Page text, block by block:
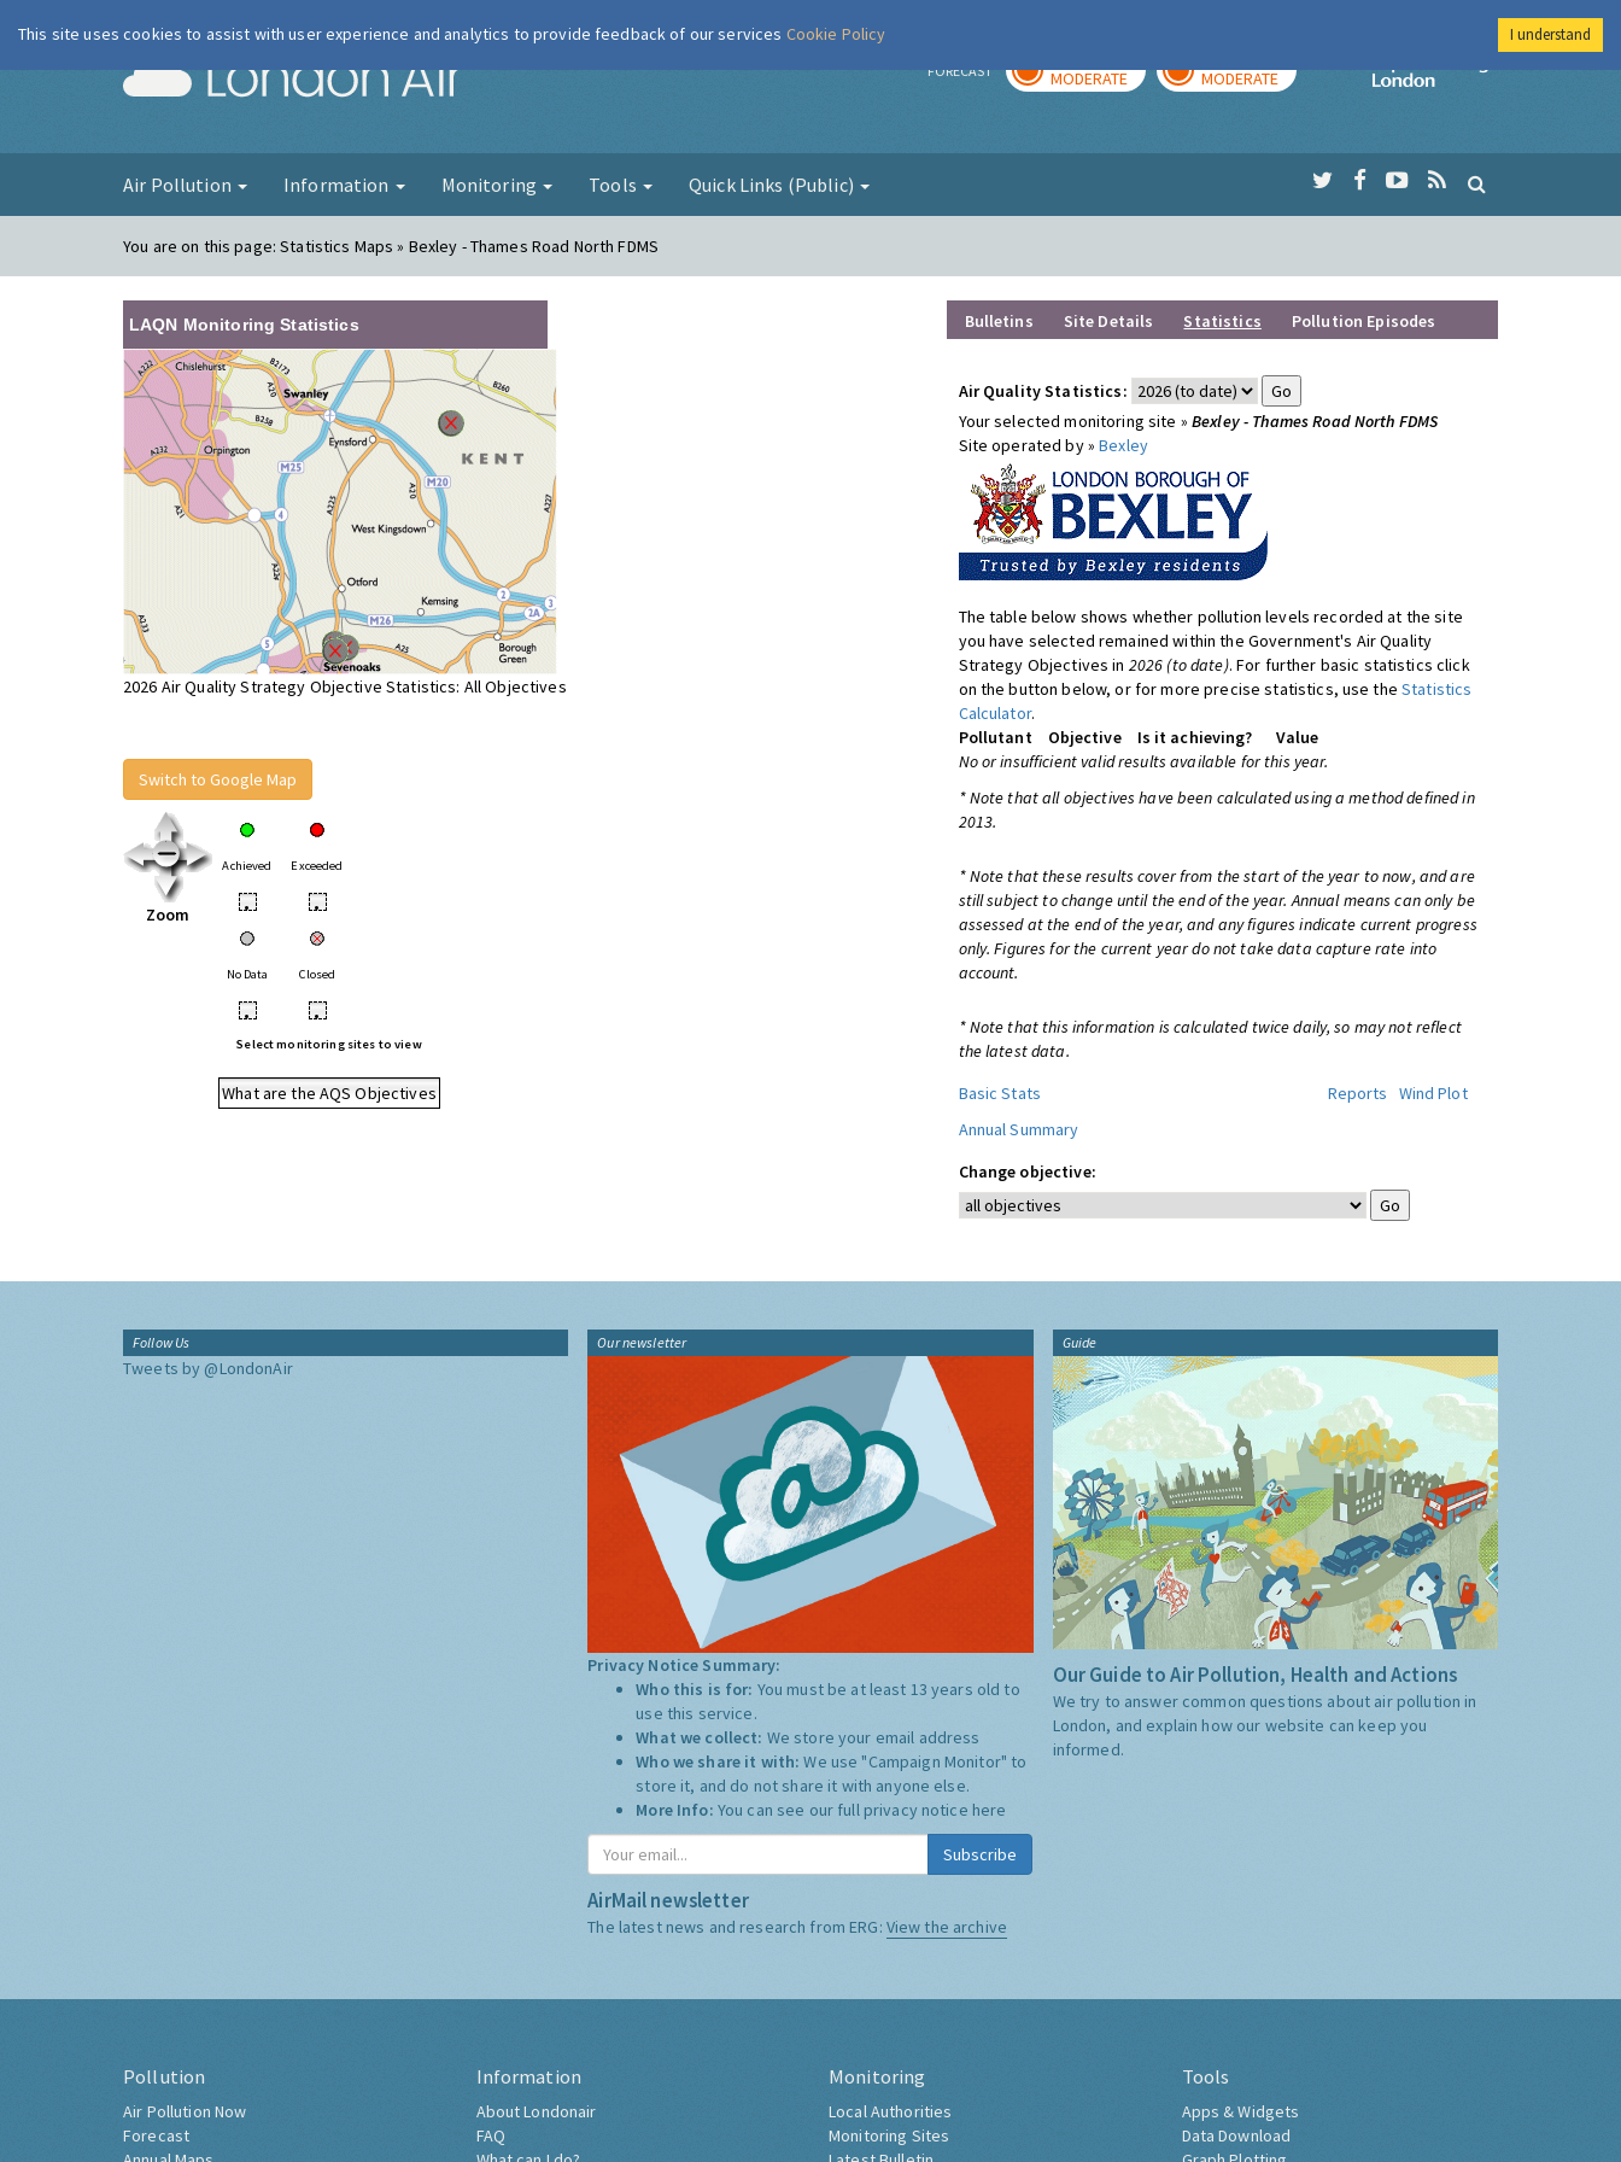
London Air FORECAST MODERATE MODERATE
Imperial College
Air Pollution Information Monitoring Tools Quick Links (Public)
You are on this page:Statistics Maps » Bexley - Thames Road North FDMS
LAQN Monitoring Statistics
2026 Air Quality Strategy Objective Statistics: All Objectives
Switch to Google Map
Zoom
Achieved Exceeded
• •
No Data Closed
• •
Select monitoring sites to view
What are the AQS Objectives
Bulletins Site Details Statistics Pollution Episodes
Air Quality Statistics:
Your selected monitoring site » Bexley - Thames Road North FDMS
Site operated by »Bexley
The table below shows whether pollution levels recorded at the site
you have selected remained within the Government's Air Quality
Strategy Objectives in 2026 (to date). For further basic statistics click
on the button below, or for more precise statistics, use theStatistics
Calculator.
Pollutant
Objective Is it achieving?
Value
No or insufficient valid results available for this year.
* Note that all objectives have been calculated using a method defined in
2013.
* Note that these results cover from the start of the year to now, and are
still subject to change until the end of the year. Annual means can only be
assessed at the end of the year, and any figures indicate current progress
only. Figures for the current year do not take data capture rate into
account.
* Note that this information is calculated twice daily, so may not reflect
the latest data.
Basic Stats
Reports
Wind Plot
Annual Summary
Change objective:
Follow Us
Tweets by @LondonAir
Our newsletter
Privacy Notice Summary:
Who this is for: You must be at least 13 years old to
use this service.
What we collect: We store your email address
Who we share it with:We use "Campaign Monitor" to
store it, and do not share it with anyone else.
More Info: You can see our full privacy notice here
Subscribe
AirMail newsletter
The latest news and research from ERG: View the archive
Guide
Our Guide to Air Pollution, Health and Actions
We try to answer common questions about air pollution in
London, and explain how our website can keep you
informed.
Pollution
Air Pollution Now
Forecast
Information
About Londonair
FAQ
Monitoring
Local Authorities
Monitoring Sites
Tools
Apps & Widgets
Data Download
This site uses cookies to assist with user experience and analytics to provide feedback of our services Cookie Policy I understand